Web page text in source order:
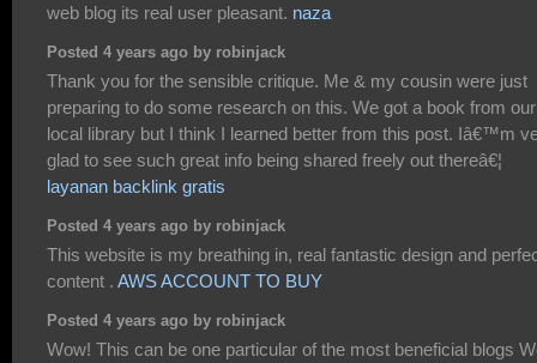
web blog its real user pleasant. naza
Posted 4 years ago by robinjack
Thank you for the sensible critique. Me & my cousin were just
preparing to do some research on this. We got a book from our
local library but I think I learned better from this post. Iâ€™m
glad to see such great info being shared freely out thereâ€¦
layanan backlink gratis
Posted 4 years ago by robinjack
This website is my breathing in, real fantastic design and
content . AWS ACCOUNT TO BUY
Posted 4 years ago by robinjack
Wow! This can be one particular of the most beneficial blogs